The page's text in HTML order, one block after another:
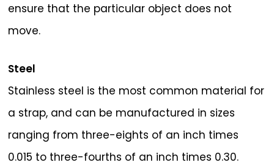
ensure that the particular object does not
move.
Steel
Stainless steel is the most common material for
a strap, and can be manufactured in sizes
ranging from three-eights of an inch times
0.015 to three-fourths of an inch times 0.30.